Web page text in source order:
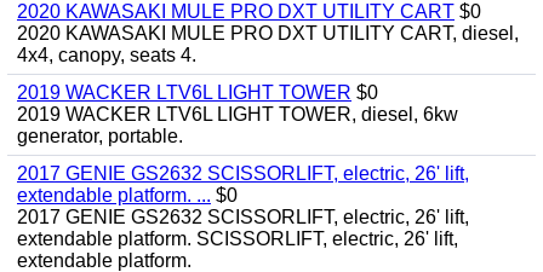
2020 KAWASAKI MULE PRO DXT UTILITY CART $0
2020 KAWASAKI MULE PRO DXT UTILITY CART, diesel,
4x4, canopy, seats 4.
2019 WACKER LTV6L LIGHT TOWER $0
2019 WACKER LTV6L LIGHT TOWER, diesel, 6kw
generator, portable.
2017 GENIE GS2632 SCISSORLIFT, electric, 26' lift,
extendable platform. ... $0
2017 GENIE GS2632 SCISSORLIFT, electric, 26' lift,
extendable platform. SCISSORLIFT, electric, 26' lift,
extendable platform.